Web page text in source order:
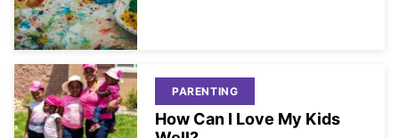
PARENTING
How Can I Love My Kids